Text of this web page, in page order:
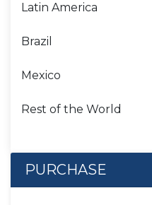
Latin America
Brazil
Mexico
Rest of the World
PURCHASE